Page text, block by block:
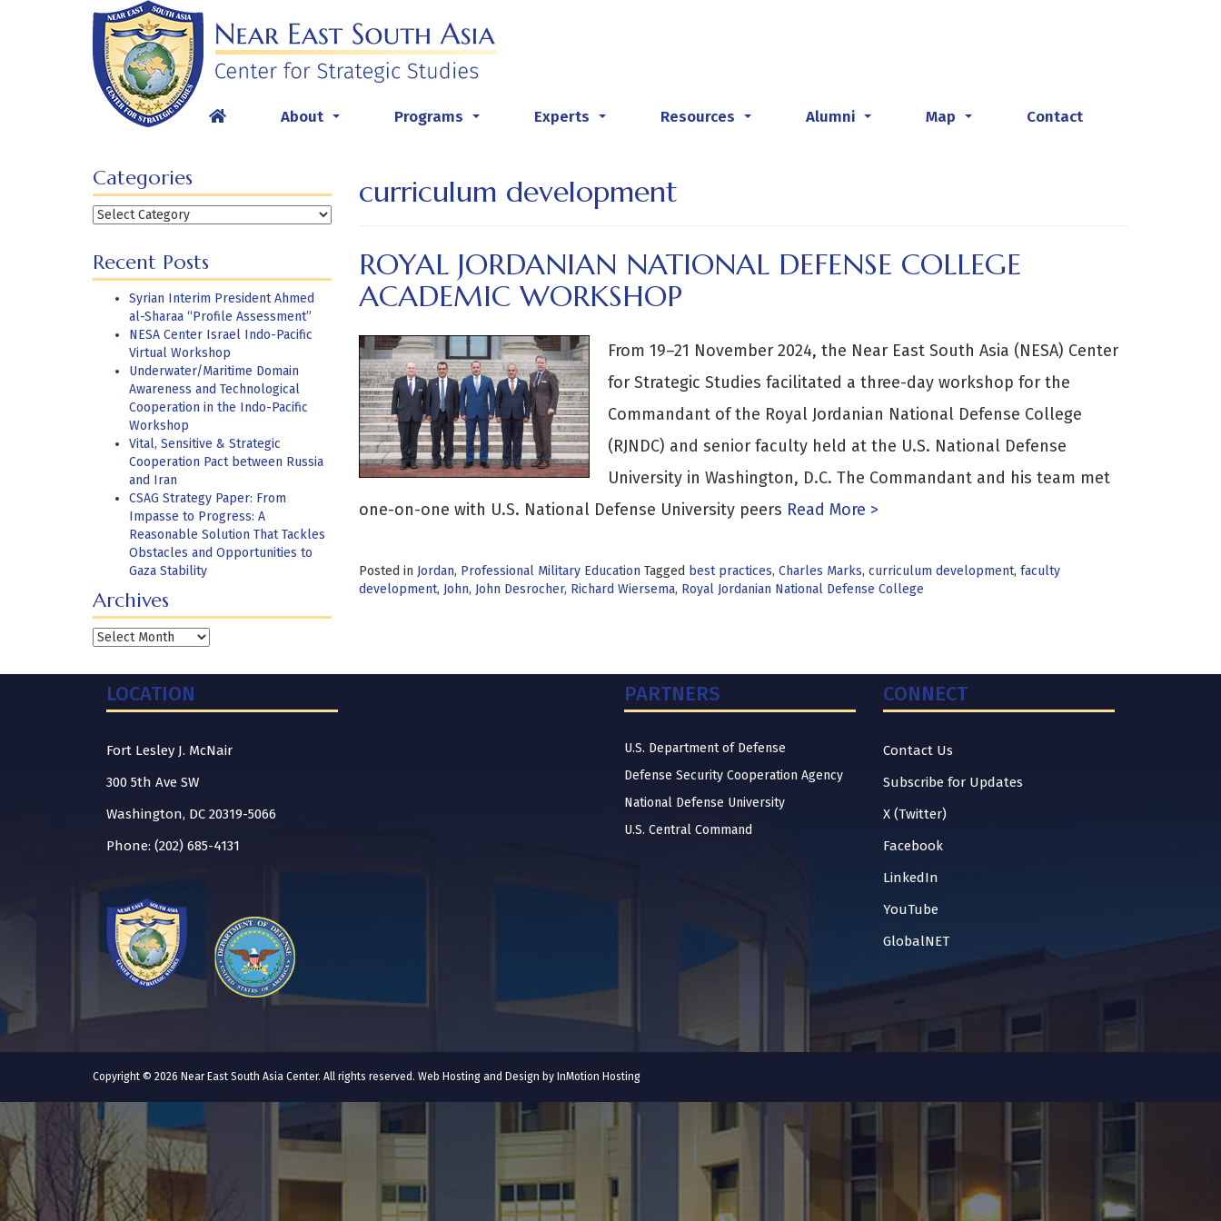
About Programs Experts Resources Alumni Map Contact
Categories
Categories
Recent Posts
Syrian Interim President Ahmed
al-Sharaa “Profile Assessment”
NESA Center Israel Indo-Pacific
Virtual Workshop
Underwater/Maritime Domain
Awareness and Technological
Cooperation in the Indo-Pacific
Workshop
Vital, Sensitive & Strategic
Cooperation Pact between Russia
and Iran
CSAG Strategy Paper: From
Impasse to Progress: A
Reasonable Solution That Tackles
Obstacles and Opportunities to
Gaza Stability
Archives
Archives
curriculum development
ROYAL JORDANIAN NATIONAL DEFENSE COLLEGE
ACADEMIC WORKSHOP
From 19–21 November 2024, the Near East South Asia (NESA) Center
for Strategic Studies facilitated a three-day workshop for the
Commandant of the Royal Jordanian National Defense College
(RJNDC) and senior faculty held at the U.S. National Defense
University in Washington, D.C. The Commandant and his team met
one-on-one with U.S. National Defense University peers Read More >
Posted in Jordan, Professional Military Education Tagged best practices, Charles Marks, curriculum development, faculty
development, John, John Desrocher, Richard Wiersema, Royal Jordanian National Defense College
LOCATION
Fort Lesley J. McNair
300 5th Ave SW
Washington, DC 20319-5066
Phone: (202) 685-4131
PARTNERS
U.S. Department of Defense
Defense Security Cooperation Agency
National Defense University
U.S. Central Command
CONNECT
Contact Us
Subscribe for Updates
X (Twitter)
Facebook
LinkedIn
YouTube
GlobalNET
Copyright © 2026 Near East South Asia Center. All rights reserved. Web Hosting and Design by InMotion Hosting